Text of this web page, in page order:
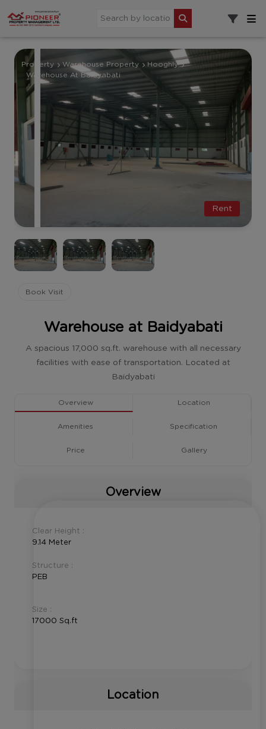
Property Warehouse Property
Hooghly
Warehouse At Baidyabati
Rent
Book Visit
Warehouse at Baidyabati
A spacious 17,000 sq.ft. warehouse with all necessary
facilities with ease of transportation. Located at
Baidyabati
Overview Location
Amenities Specification
Price Gallery
Overview
Clear Height :
9.14 Meter
Structure :
PEB
Size :
17000 Sq.ft
Location